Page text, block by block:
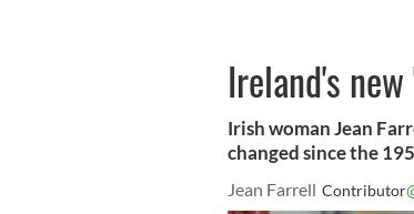
Ireland's
Irish woman Jean
changed since the
Jean Farrell Contributor